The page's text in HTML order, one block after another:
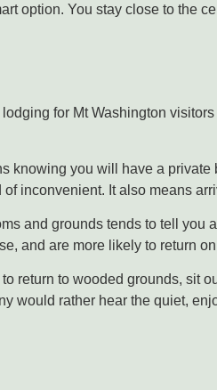
option. You stay close to the
for Mt Washington
knowing you will have a
inconvenient. It also means
and grounds tends to tell you
and are more likely to return
return to wooded grounds, sit
would rather hear the quiet,